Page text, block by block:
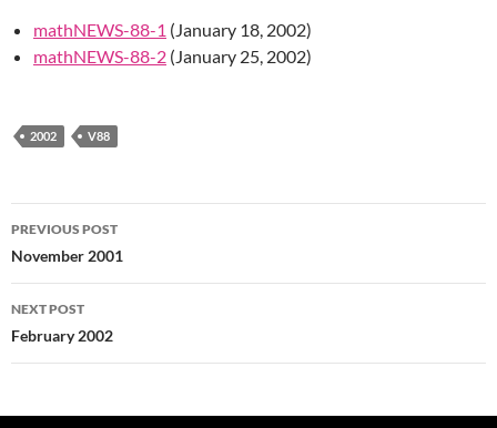
mathNEWS-88-1 (January 18, 2002)
mathNEWS-88-2 (January 25, 2002)
2002 V88
Post
navigation
PREVIOUS POST
November 2001
NEXT POST
February 2002